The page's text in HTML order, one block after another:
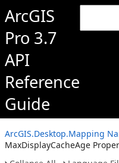
ArcGIS
Pro 3.7
API
Reference
Guide
ArcGIS.Desktop.Mapping
MaxDisplayCacheAge